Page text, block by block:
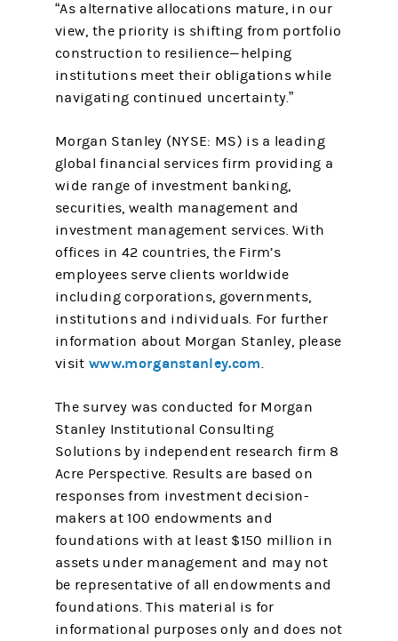
“As alternative allocations mature, in our
view, the priority is shifting from portfolio
construction to resilience—helping
institutions meet their obligations while
navigating continued uncertainty.”
Morgan Stanley (NYSE: MS) is a leading
global financial services firm providing a
wide range of investment banking,
securities, wealth management and
investment management services. With
offices in 42 countries, the Firm’s
employees serve clients worldwide
including corporations, governments,
institutions and individuals. For further
information about Morgan Stanley, please
visitwww.morganstanley.com.
The survey was conducted for Morgan
Stanley Institutional Consulting
Solutions by independent research firm 8
Acre Perspective. Results are based on
responses from investment decision-
makers at 100 endowments and
foundations with at least $150 million in
assets under management and may not
be representative of all endowments and
foundations. This material is for
informational purposes only and does not